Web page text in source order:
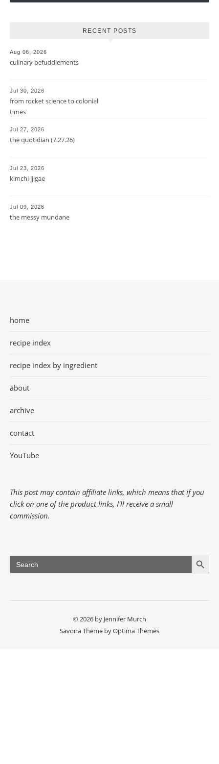
RECENT POSTS
Aug 06, 2026
culinary befuddlements
Jul 30, 2026
from rocket science to colonial
times
Jul 27, 2026
the quotidian (7.27.26)
Jul 23, 2026
kimchi jjigae
Jul 09, 2026
the messy mundane
home
recipe index
recipe index by ingredient
about
archive
contact
YouTube
This post may contain affiliate links, which means that if you
click on one of the product links, I'll receive a small
commission.
Search
for:
Search Button
© 2026 by Jennifer Murch
Savona Theme byOptima Themes